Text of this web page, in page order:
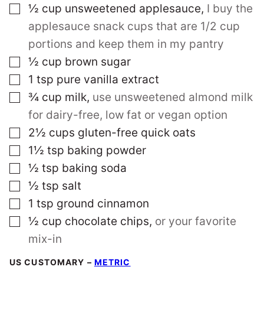
▢
½ cup unsweetened applesauce, I buy the
applesauce snack cups that are 1/2 cup
portions and keep them in my pantry
▢
½ cup brown sugar
▢
1 tsp pure vanilla extract
▢
¾ cup milk, use unsweetened almond milk
for dairy-free, low fat or vegan option
▢
2½ cups gluten-free quick oats
▢
1½ tsp baking powder
▢
½ tsp baking soda
▢
½ tsp salt
▢
1 tsp ground cinnamon
▢
½ cup chocolate chips, or your favorite
mix-in
US CUSTOMARY – METRIC